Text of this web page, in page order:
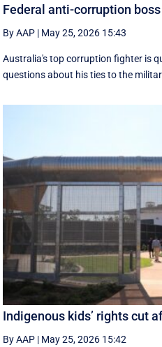
Federal anti-corruption
By AAP | May 25, 2026 15:43
Australia's top corruption fighter is
questions about his ties to the
Indigenous kids’ rights cut
By AAP | May 25, 2026 15:42